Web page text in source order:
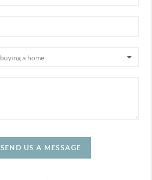
SEND US A MESSAGE